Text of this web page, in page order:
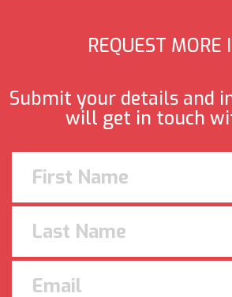
REQUEST MORE
Submit your details and
will get in touch